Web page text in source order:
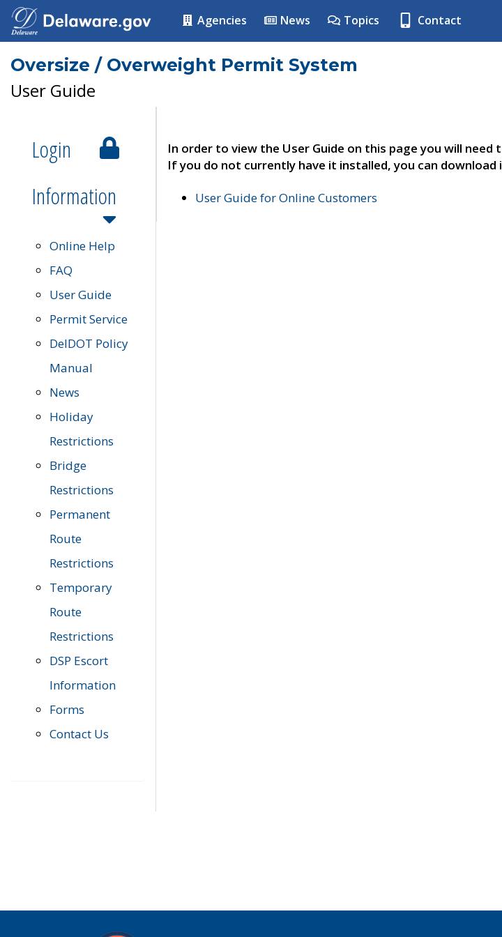
Agencies News Topics Contact
Oversize / Overweight Permit System
User Guide
Login
Information
Online Help
FAQ
User Guide
Permit Service
DelDOT Policy
Manual
News
Holiday
Restrictions
Bridge
Restrictions
Permanent
Route
Restrictions
Temporary
Route
Restrictions
DSP Escort
Information
Forms
Contact Us
In order to view the User Guide on this page you will
If you do not currently have it installed, you can download
User Guide for Online Customers